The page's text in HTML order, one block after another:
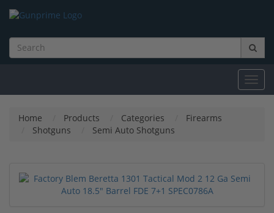
Home Products Categories
Firearms
Shotguns
Semi Auto Shotguns